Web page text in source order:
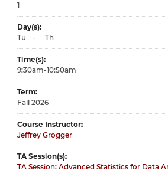
1
Day(s)
Tu
- Th
Time(s)
9:30am-10:50am
Term
Fall 2026
Course Instructor
Jeffrey Grogger
TA Session(s)
TA Session: Advanced Statistics for Data